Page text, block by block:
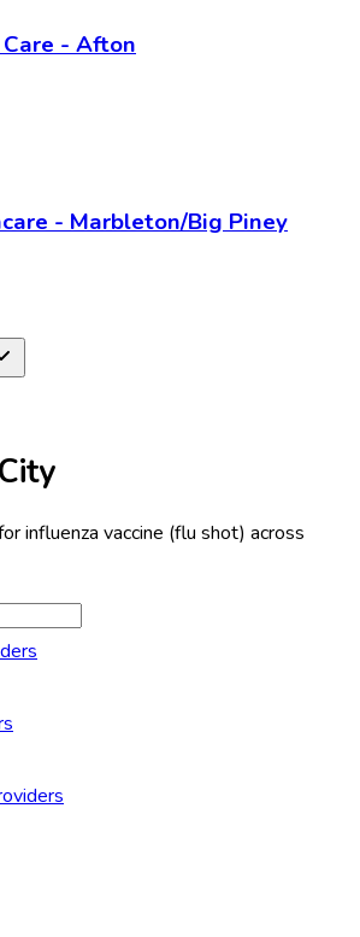
- Afton
- Marbleton/Big Piney
influenza vaccine (flu shot) across
s
s
s